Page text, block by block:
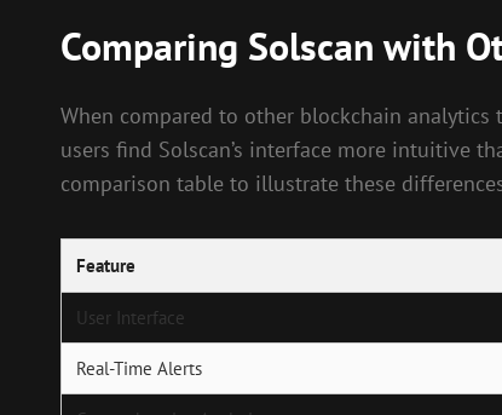
Comparing Solscan with
When compared to other blockchain
users find Solscan’s interface more intuitive
comparison table to illustrate these
Feature
User Interface
Real-Time Alerts